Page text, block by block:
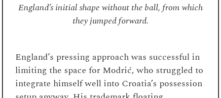
England’s initial shape without the ball, from which
they jumped forward.
England’s pressing approach was successful in
limiting the space for Modrić, who struggled to
integrate himself well into Croatia’s possession